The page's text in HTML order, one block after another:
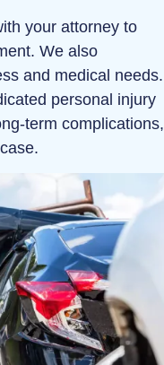
your attorney to
We also
and medical needs.
personal injury
term complications,